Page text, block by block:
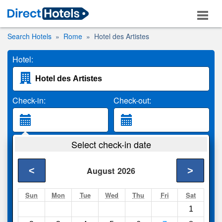
Search Hotels Rome Hotel des Artistes
Hotel:
Check-in: Check-out:
2 Adults
Search
Select check-in date
August 2026
< >
Sun Mon Tue Wed Thu Fri Sat
1
Compareother sites